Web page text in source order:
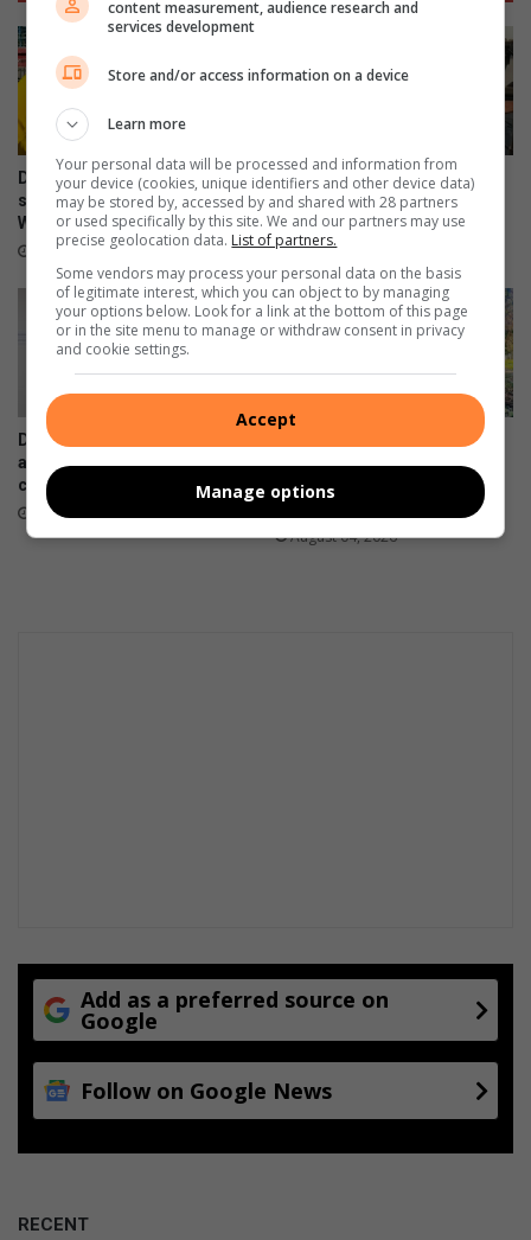
Douglasdale police champion
safer schools through
Women’s Month initiative
18 hours ago
Cedarwood learners get
behind the wheel with
learner’s licence initiative
22 hours ago
Douglasdale police make
arrests in multi-agency
clampdown
August 05, 2026
Paulshof residents answer
call to provide clean-up team
with personal protective
equipment
August 04, 2026
Add as a preferred source on
Google
Follow on Google News
RECENT
content measurement, audience research and
services development
Store and/or access information on a device
Learn more
Your personal data will be processed and information from
your device (cookies, unique identifiers and other device data)
may be stored by, accessed by and shared with 28 partners
or used specifically by this site. We and our partners may use
precise geolocation data. List of partners.
Some vendors may process your personal data on the basis
of legitimate interest, which you can object to by managing
your options below. Look for a link at the bottom of this page
or in the site menu to manage or withdraw consent in privacy
and cookie settings.
Accept
Manage options